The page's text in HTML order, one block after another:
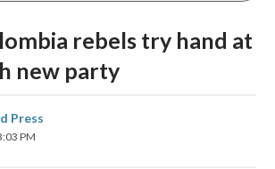
rebels try hand at
new party
Press
PM
share
on